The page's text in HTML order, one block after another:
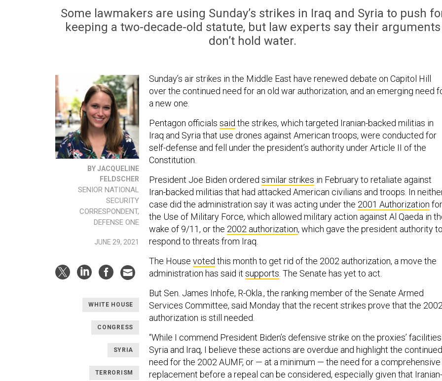
Some lawmakers are using Sunday’s strikes in Iraq and Syria to push
keeping a two-decade-old statute, but law experts say their arguments
don’t hold water.
BY JACQUELINE
FELDSCHER
SENIOR NATIONAL
SECURITY
CORRESPONDENT,
DEFENSE ONE
JUNE 29, 2021
WHITE HOUSE
CONGRESS
SYRIA
TERRORISM
Sunday’s air strikes in the Middle East have renewed debate on Capitol Hill
over the continued need for an old war authorization, and an emerging need
a new one.
Pentagon officials said the strikes, which targeted Iranian-backed militias in
Iraq and Syria that use drones against American troops, were conducted for
self-defense and fell under the president’s authority under Article II of the
Constitution.
President Joe Biden ordered similar strikes in February to retaliate against
Iran-backed militias that had attacked American civilians and troops. In
case did the administration say it was acting under the 2001 Authorization for
the Use of Military Force, which allowed military action against Al Qaeda in
wake of 9/11, or the 2002 authorization, which gave the president authority to
respond to threats from Iraq.
The House voted this month to get rid of the 2002 authorization, a move the
administration has said it supports. The Senate has yet to act.
But Sen. James Inhofe, R-Okla., the ranking member of the Senate Armed
Services Committee, said Monday that the recent strikes prove that the
authorization is still needed.
“While I commend President Biden’s defensive strike on the proxies’
Syria and Iraq, I believe these actions are overdue and highlight the continued
need for the 2002 AUMF, or — at a minimum — the need for a comprehensive
replacement before a repeal can be considered, especially given that Iranian-